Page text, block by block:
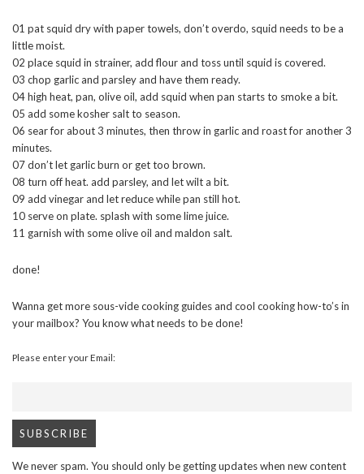
01 pat squid dry with paper towels, don’t overdo, squid needs to be a
little moist.
02 place squid in strainer, add flour and toss until squid is covered.
03 chop garlic and parsley and have them ready.
04 high heat, pan, olive oil, add squid when pan starts to smoke a bit.
05 add some kosher salt to season.
06 sear for about 3 minutes, then throw in garlic and roast for another 3
minutes.
07 don’t let garlic burn or get too brown.
08 turn off heat. add parsley, and let wilt a bit.
09 add vinegar and let reduce while pan still hot.
10 serve on plate. splash with some lime juice.
11 garnish with some olive oil and maldon salt.
done!
Wanna get more sous-vide cooking guides and cool cooking how-to’s in
your mailbox? You know what needs to be done!
Please enter your Email:
We never spam. You should only be getting updates when new content